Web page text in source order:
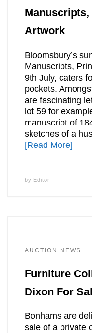
Artwork
Bloomsbury’s
Manuscripts,
9th July, caters
pockets.
are fascinating
lot 59 for
manuscript of
sketches of a
[Read More]
by Editor
AUCTION NEWS
Furniture
Dixon For
Bonhams are
sale of a private